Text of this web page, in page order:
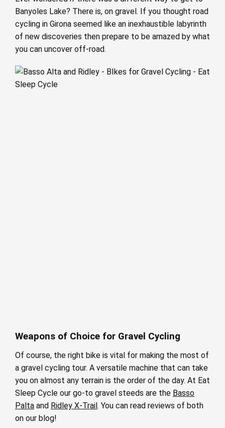
Banyoles Lake? There is, on gravel. If you thought road
cycling in Girona seemed like an inexhaustible labyrinth
of new discoveries then prepare to be amazed by what
you can uncover off-road.
Weapons of Choice for Gravel Cycling
Of course, the right bike is vital for making the most of
a gravel cycling tour. A versatile machine that can take
you on almost any terrain is the order of the day. At Eat
Sleep Cycle our go-to gravel steeds are the Basso
Palta and Ridley X-Trail. You can read reviews of both
on our blog!